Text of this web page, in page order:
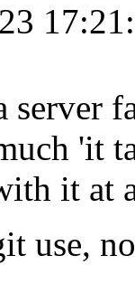
'it
it at
use,